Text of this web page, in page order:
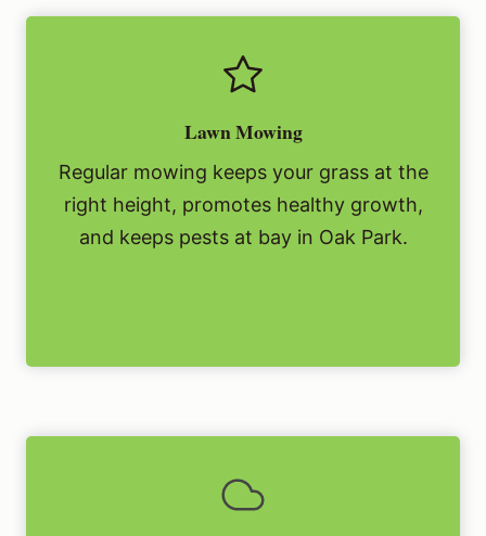
Lawn Mowing
Regular mowing keeps your grass at the
right height, promotes healthy growth,
and keeps pests at bay in Oak Park.